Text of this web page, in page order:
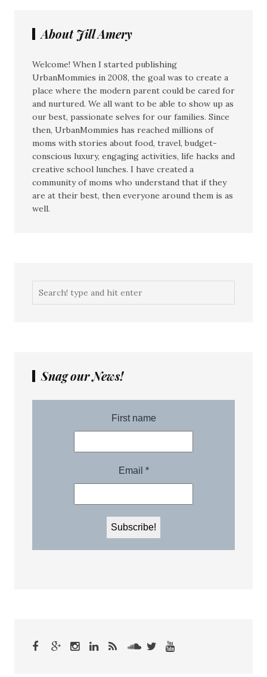
About Jill Amery
Welcome! When I started publishing
UrbanMommies in 2008, the goal was to create a
place where the modern parent could be cared for
and nurtured. We all want to be able to show up as
our best, passionate selves for our families. Since
then, UrbanMommies has reached millions of
moms with stories about food, travel, budget-
conscious luxury, engaging activities, life hacks and
creative school lunches. I have created a
community of moms who understand that if they
are at their best, then everyone around them is as
well.
Snag our News!